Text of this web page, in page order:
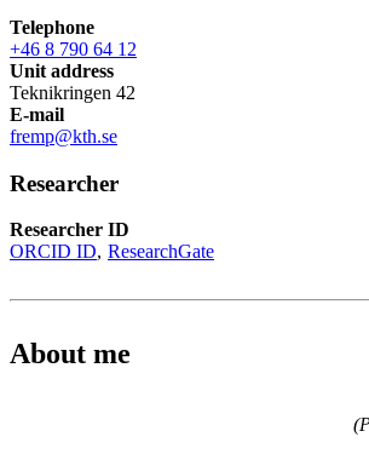
Telephone
+46 8 790 64 12
Unit address
Teknikringen 42
E-mail
fremp@kth.se
Researcher
Researcher ID
ORCID ID ResearchGate
About me
(Please, call